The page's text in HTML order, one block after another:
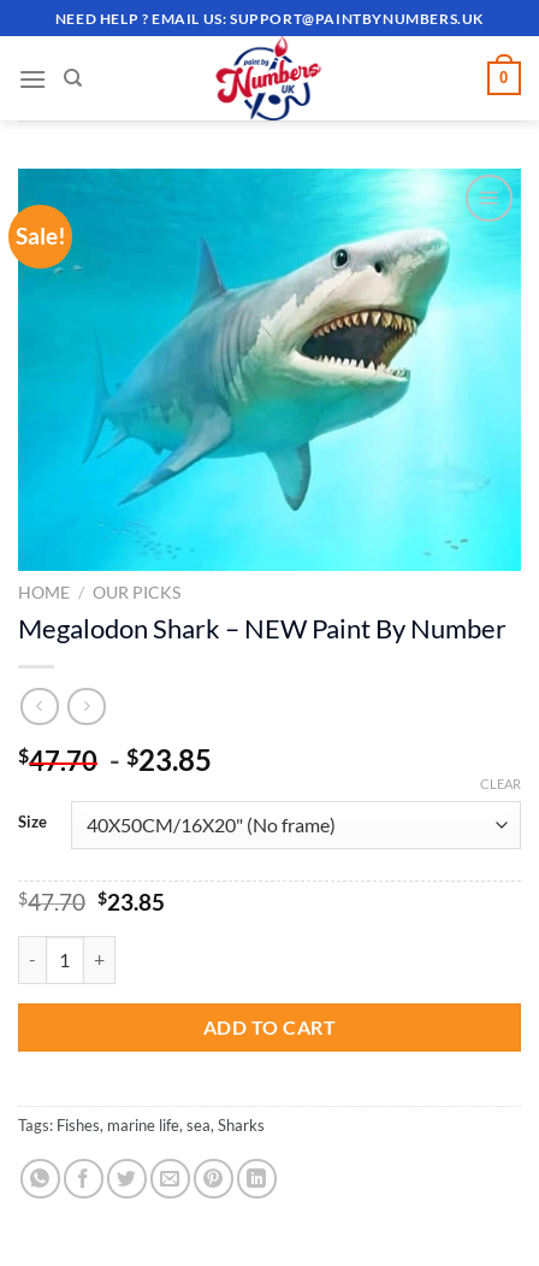
to
content
NEED HELP ? EMAIL US:SUPPORT@PAINTBYNUMBERS.UK
0
Sale!
ADD TO
WISHLIST
HOME / OUR PICKS
Megalodon Shark – NEW Paint By Number
$47.70 - $23.85
Size
CLEAR
$47.70 Original
was:
$47.70.
$23.85Current
ADD TO CART
Tags: Fishes, marine life, sea, Sharks